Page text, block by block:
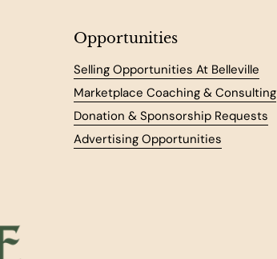
Opportunities
Selling Opportunities At Belleville
Marketplace Coaching & Consulting
Donation & Sponsorship Requests
Advertising Opportunities